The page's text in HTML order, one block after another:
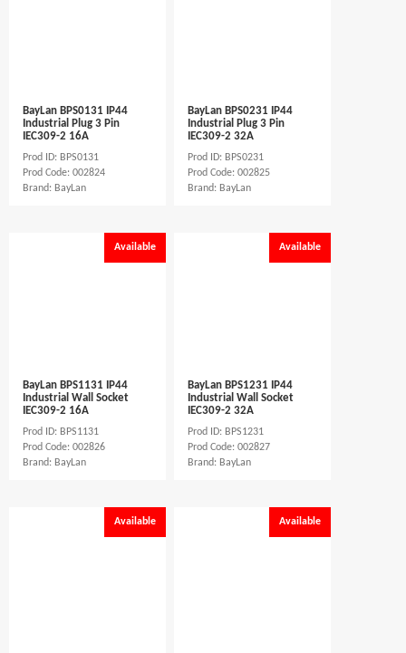
BayLan BPS0131 IP44
Industrial Plug 3 Pin
IEC309-2 16A
Prod ID: BPS0131
Prod Code: 002824
Brand: BayLan
BayLan BPS0231 IP44
Industrial Plug 3 Pin
IEC309-2 32A
Prod ID: BPS0231
Prod Code: 002825
Brand: BayLan
Available
BayLan BPS1131 IP44
Industrial Wall Socket
IEC309-2 16A
Prod ID: BPS1131
Prod Code: 002826
Brand: BayLan
Available
BayLan BPS1231 IP44
Industrial Wall Socket
IEC309-2 32A
Prod ID: BPS1231
Prod Code: 002827
Brand: BayLan
Available Available